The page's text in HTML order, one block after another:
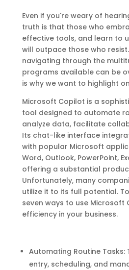
Even if you're weary of
truth is that those who
effective tools, and learn to
will outpace those who
navigating through the
programs available can be
is why we want to highlight
Microsoft Copilot is a
tool designed to automate
analyze data, facilitate
Its chat-like interface
with popular Microsoft
Word, Outlook, PowerPoint,
offering a substantial
Unfortunately, many
utilize it to its full potential.
seven ways to use Microsoft
efficiency in your business.
Automating Routine Tasks:
entry, scheduling, and